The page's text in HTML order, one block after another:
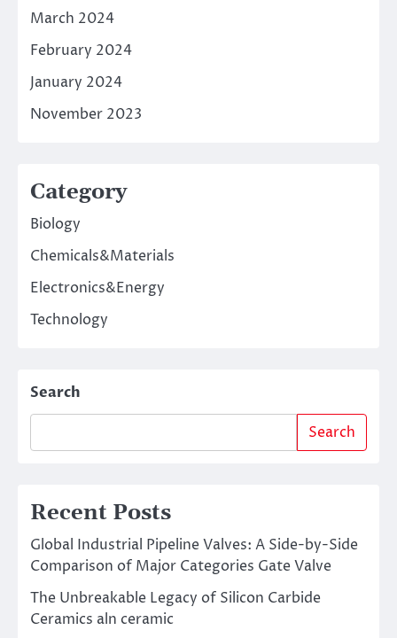
March 2024
February 2024
January 2024
November 2023
Category
Biology
Chemicals&Materials
Electronics&Energy
Technology
Search
Search
Recent Posts
Global Industrial Pipeline Valves: A Side-by-Side
Comparison of Major Categories Gate Valve
The Unbreakable Legacy of Silicon Carbide
Ceramics aln ceramic